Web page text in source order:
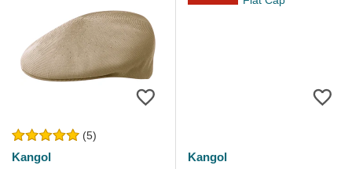
(5)
Kangol
Kangol